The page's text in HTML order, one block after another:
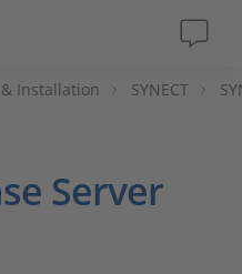
Installation SYNECT
Server